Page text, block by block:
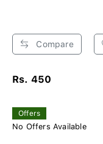
Compare
Rs. 450
Offers
No Offers Available